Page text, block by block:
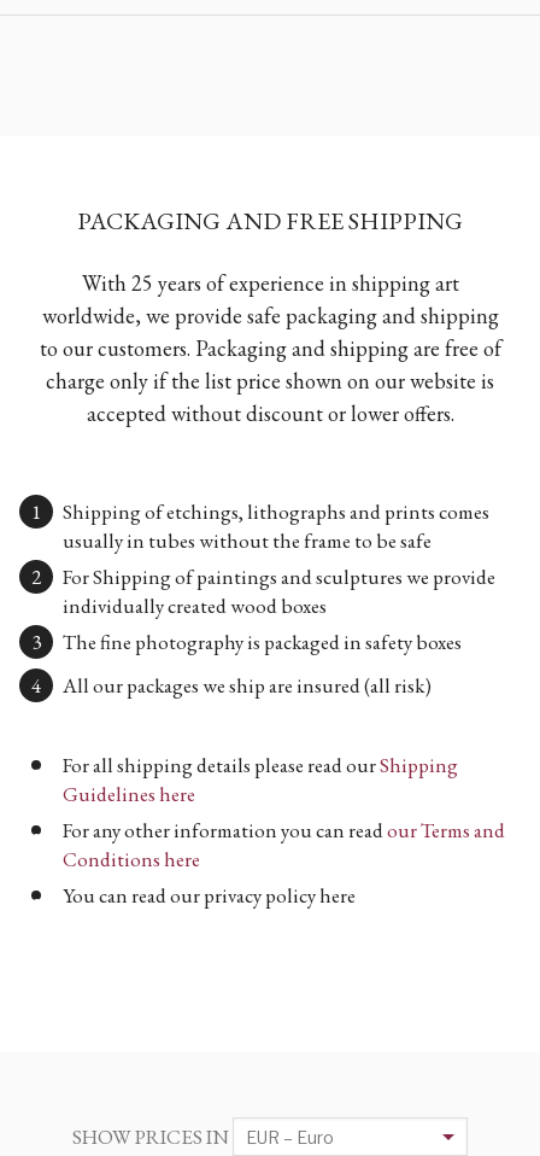
PACKAGING AND FREE SHIPPING
With 25 years of experience in shipping art
worldwide, we provide safe packaging and shipping
to our customers. Packaging and shipping are free of
charge only if the list price shown on our website is
accepted without discount or lower offers.
Shipping of etchings, lithographs and prints comes
usually in tubes without the frame to be safe
For Shipping of paintings and sculptures we provide
individually created wood boxes
The fine photography is packaged in safety boxes
All our packages we ship are insured (all risk)
For all shipping details please read ourShipping
Guidelines here
For any other information you can readour Terms and
Conditions here
You can read our privacy policy here
SHOW PRICES IN